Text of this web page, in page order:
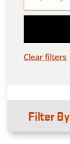
Clear filters
Filter By